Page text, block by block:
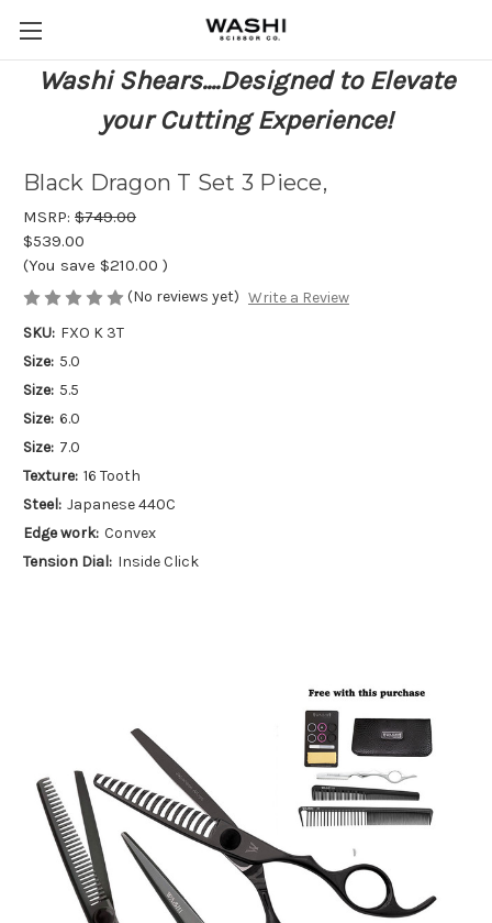
Washi Shears....Designed to Elevate
your Cutting Experience!
Black Dragon T Set 3 Piece,
MSRP: $749.00
$539.00
(You save $210.00 )
(No reviews yet) Write a Review
SKU: FXO K 3T
Size: 5.0
Size: 5.5
Size: 6.0
Size: 7.0
Texture: 16 Tooth
Steel: Japanese 440C
Edge work: Convex
Tension Dial: Inside Click